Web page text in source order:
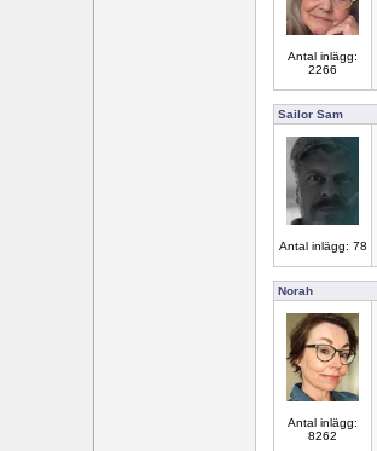
Antal inlägg:
2266
Sailor Sam
Antal inlägg: 78
Norah
Antal inlägg:
8262